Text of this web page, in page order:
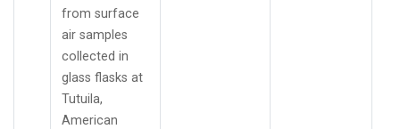
from surface
air samples
collected in
glass flasks at
Tutuila,
American